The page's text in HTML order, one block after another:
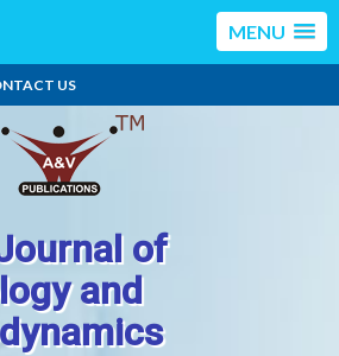
MENU
US
of
and